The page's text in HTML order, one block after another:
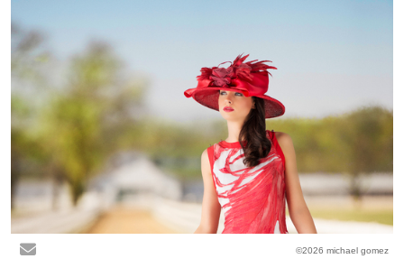
©2026 michael gomez